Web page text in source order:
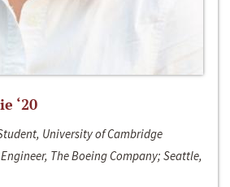
‘20
University of Cambridge
The Boeing Company; Seattle,